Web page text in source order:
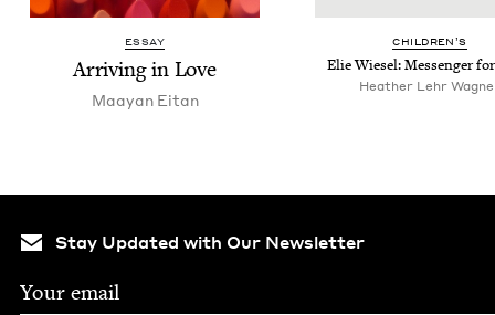
ESSAY
Arriv­ing in Love
Maayan Eitan
CHIL­DREN’S
Elie Wiesel: Mes­sen­ger for
Heather Lehr
Stay Updated with Our Newsletter